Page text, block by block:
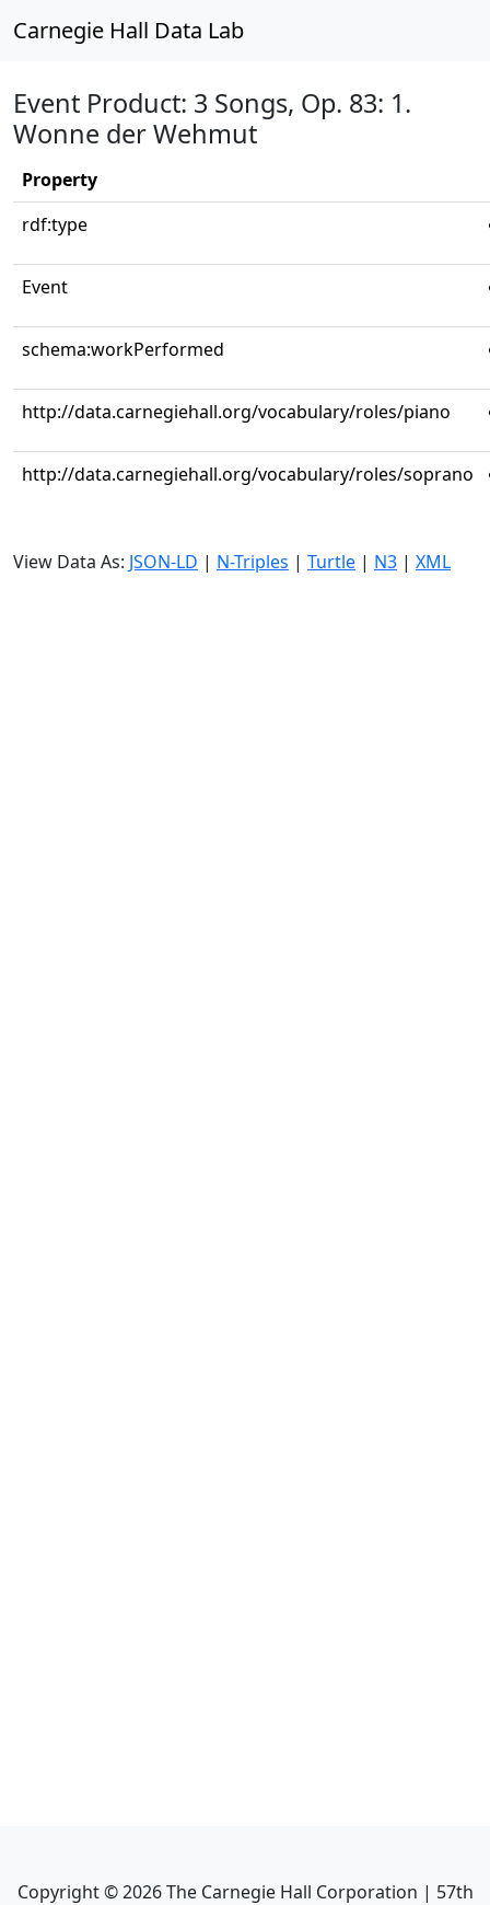
Carnegie Hall Data Lab
Event Product: 3 Songs, Op. 83: 1.
Wonne der Wehmut
Property
rdf:type
Event
schema:workPerformed
http://data.carnegiehall.org/vocabulary/roles/piano
http://data.carnegiehall.org/vocabulary/roles/soprano
View Data As: JSON-LD | N-Triples | Turtle | N3 | XML
Copyright ©2026The Carnegie Hall Corporation | 57th